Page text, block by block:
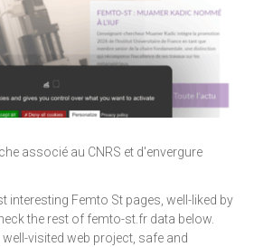
associé au CNRS et d'envergure
interesting Femto St pages, well-liked by
the rest of femto-st.fr data below.
visited web project, safe and